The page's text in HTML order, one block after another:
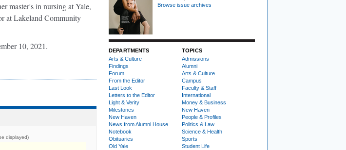
master's in nursing at Yale,
at Lakeland Community
10, 2021.
displayed)
Browse issue archives
DEPARTMENTS
Arts & Culture
Findings
Forum
From the Editor
Last Look
Letters to the Editor
Light & Verity
Milestones
New Haven
News from Alumni House
Notebook
Obituaries
Old Yale
TOPICS
Admissions
Alumni
Arts & Culture
Campus
Faculty & Staff
International
Money & Business
New Haven
People & Profiles
Politics & Law
Science & Health
Sports
Student Life